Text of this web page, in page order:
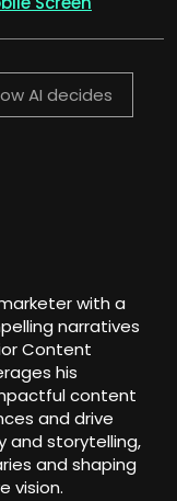
AI decides
with a
narratives
Content
his
content
and drive
and storytelling,
and shaping
vision.